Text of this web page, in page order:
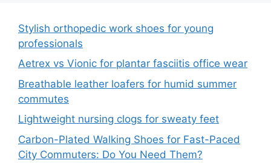
Stylish orthopedic work shoes for young
professionals
Aetrex vs Vionic for plantar fasciitis office wear
Breathable leather loafers for humid summer
commutes
Lightweight nursing clogs for sweaty feet
Carbon-Plated Walking Shoes for Fast-Paced
City Commuters: Do You Need Them?